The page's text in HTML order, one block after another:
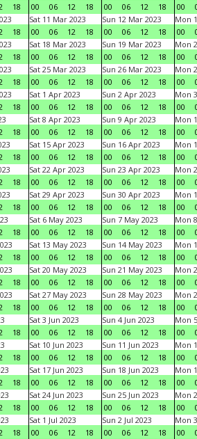
18
00
06 12 18
00
06 12 18
00
18
Sat 11 Mar 2023
00
06 12 18
Sun 12 Mar 2023
00
06 12 18
Mon
00
18
Sat 18 Mar 2023
00
06 12 18
Sun 19 Mar 2023
00
06 12 18
Mon
00
18
Sat 25 Mar 2023
00
06 12 18
Sun 26 Mar 2023
00
06 12 18
Mon
00
18
Sat 1 Apr 2023
00
06 12 18
Sun 2 Apr 2023
00
06 12 18
Mon
00
18
Sat 8 Apr 2023
00
06 12 18
Sun 9 Apr 2023
00
06 12 18
Mon
00
18
Sat 15 Apr 2023
00
06 12 18
Sun 16 Apr 2023
00
06 12 18
Mon
00
18
Sat 22 Apr 2023
00
06 12 18
Sun 23 Apr 2023
00
06 12 18
Mon
00
18
Sat 29 Apr 2023
00
06 12 18
Sun 30 Apr 2023
00
06 12 18
Mon
00
18
Sat 6 May 2023
00
06 12 18
Sun 7 May 2023
00
06 12 18
Mon
00
18
Sat 13 May 2023
00
06 12 18
Sun 14 May 2023
00
06 12 18
Mon
00
18
Sat 20 May 2023
00
06 12 18
Sun 21 May 2023
00
06 12 18
Mon
00
18
Sat 27 May 2023
00
06 12 18
Sun 28 May 2023
00
06 12 18
Mon
00
18
Sat 3 Jun 2023
00
06 12 18
Sun 4 Jun 2023
00
06 12 18
Mon
00
18
Sat 10 Jun 2023
00
06 12 18
Sun 11 Jun 2023
00
06 12 18
Mon
00
18
Sat 17 Jun 2023
00
06 12 18
Sun 18 Jun 2023
00
06 12 18
Mon
00
18
Sat 24 Jun 2023
00
06 12 18
Sun 25 Jun 2023
00
06 12 18
Mon
00
18
Sat 1 Jul 2023
00
06 12 18
Sun 2 Jul 2023
00
06 12 18
Mon
00